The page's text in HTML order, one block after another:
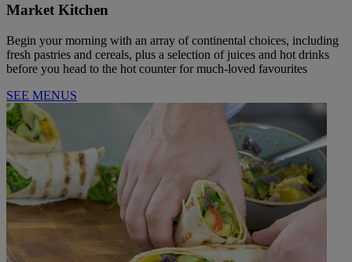
Market Kitchen
Begin your morning with an array of continental choices, including
fresh pastries and cereals, plus a selection of juices and hot drinks
before you head to the hot counter for much-loved favourites
SEE MENUS